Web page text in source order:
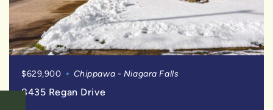
$629,900 Chippawa - Niagara Falls
8435 Regan Drive